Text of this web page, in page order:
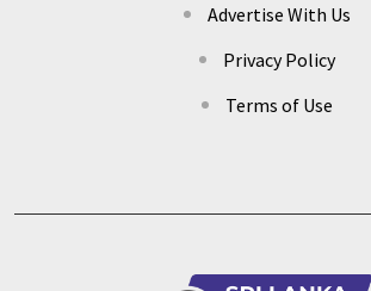
Advertise With Us
Privacy Policy
Terms of Use